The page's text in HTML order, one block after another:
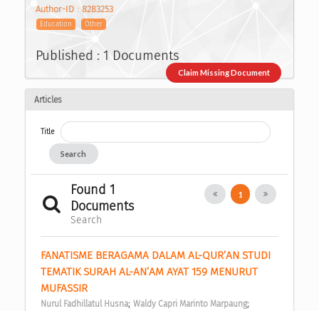
Author-ID : 8283253
Education Other
Published : 1 Documents
Claim Missing Document
Articles
Title
Search
Found 1
Documents
Search
1
FANATISME BERAGAMA DALAM AL-QUR’AN STUDI
TEMATIK SURAH AL-AN’AM AYAT 159 MENURUT
MUFASSIR
Nurul Fadhillatul Husna; Waldy Capri Marinto Marpaung;